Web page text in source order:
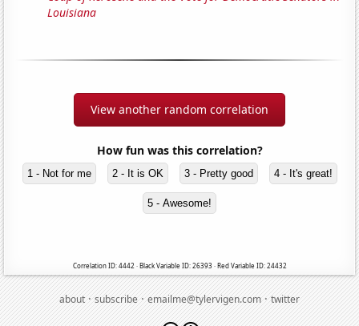
Louisiana
View another random correlation
How fun was this correlation?
1 - Not for me 2 - It is OK 3 - Pretty good 4 - It's great!
5 - Awesome!
Correlation ID: 4442 · Black Variable ID: 26393 · Red Variable ID: 24432
about·subscribe·emailme@tylervigen.com·twitter